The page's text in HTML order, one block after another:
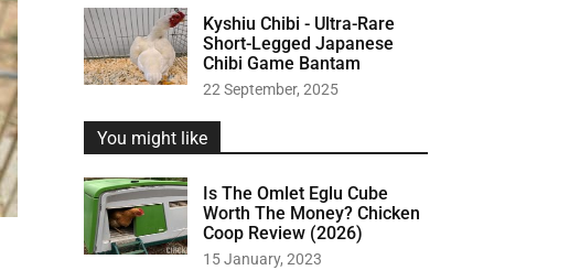
Kyshiu Chibi - Ultra-Rare
Short-Legged Japanese
Chibi Game Bantam
22 September, 2025
You might like
Is The Omlet Eglu Cube
Worth The Money? Chicken
Coop Review (2026)
15 January, 2023